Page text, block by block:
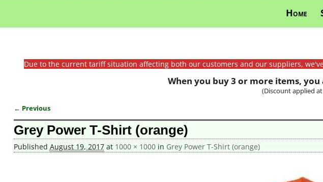
Home
Due to the current tariff situation affecting both our customers and our suppliers,
When you buy 3 or more items,
(Discount applied
Image navigation
← Previous
Grey Power T-Shirt (orange)
Published August 19, 2017at 1000 × 1000in Grey Power T-Shirt (orange)